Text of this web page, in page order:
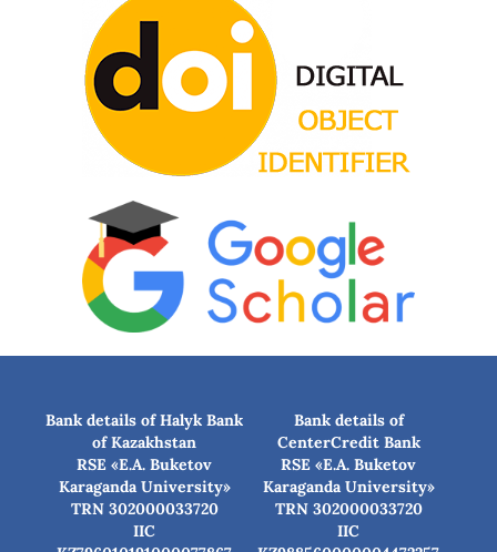
Bank details of Halyk Bank
of Kazakhstan
RSE «E.A. Buketov
Karaganda University»
TRN 302000033720
IIC
Bank details of
CenterCredit Bank
RSE «E.A. Buketov
Karaganda University»
TRN 302000033720
IIC